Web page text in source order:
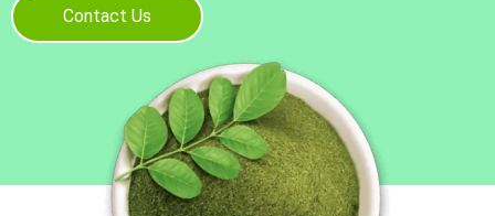
Contact Us